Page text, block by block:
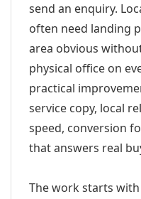
send an enquiry.
often need landing
area obvious
physical office on
practical
service copy, local
speed, conversion
that answers real
The work starts